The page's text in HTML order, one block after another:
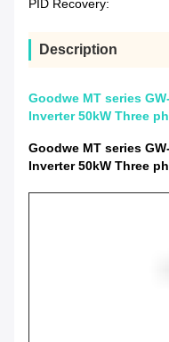
PID Recovery:
Description
Goodwe MT series
Inverter 50kW Three
Goodwe MT series
Inverter 50kW Three